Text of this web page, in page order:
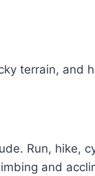
terrain, and
Run, hike,
and